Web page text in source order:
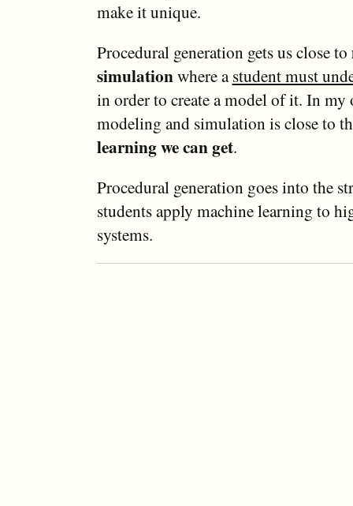
make it unique.
Procedural generation gets us close to
simulationwhere astudent must
in order to create a model of it. In
modeling and simulation is close to
learning we can get.
Procedural generation goes into the
students apply machine learning to
systems.